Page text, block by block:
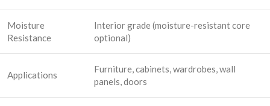
Moisture
Resistance
Interior grade (moisture-resistant core
optional)
Applications
Furniture, cabinets, wardrobes, wall
panels, doors